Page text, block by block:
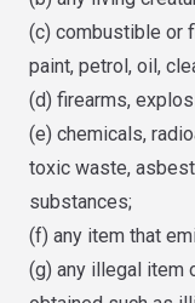
(c) combustible or
paint, petrol, oil,
(d) firearms,
(e) chemicals,
toxic waste,
substances;
(f) any item that
(g) any illegal item